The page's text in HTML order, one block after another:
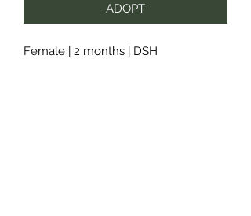
ADOPT
Female | 2 months | DSH